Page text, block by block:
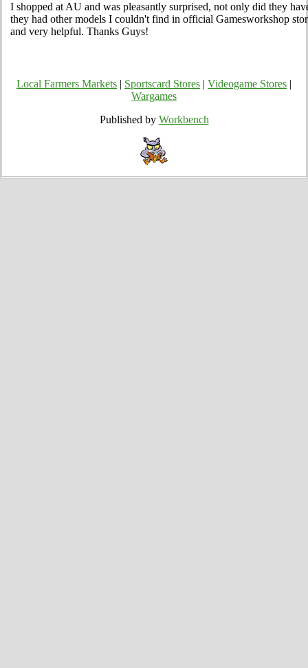
I shopped at AU and was pleasantly surprised, not only did they
they had other models I couldn't find in official Gamesworkshop
and very helpful. Thanks Guys!
Local Farmers Markets Sportscard Stores Videogame Stores
Wargames
Published by Workbench